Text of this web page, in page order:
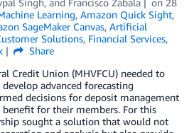
Learning, Amazon Quick Sight,
SageMaker Canvas, Artificial
Solutions, Financial Services,
Share
Credit Union (MHVFCU) needed to
advanced forecasting
decisions for deposit management
for their members. For this
sought a solution that would not